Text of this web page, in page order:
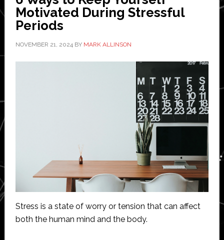
Motivated During Stressful
Periods
NOVEMBER 21, 2024BY MARK ALLINSON
Stress is a state of worry or tension that can affect
both the human mind and the body.